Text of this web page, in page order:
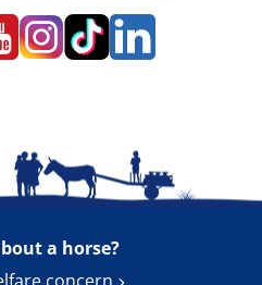
a horse?
concern